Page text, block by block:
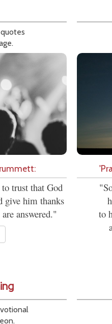
trust that God
give him thanks
answered."
to